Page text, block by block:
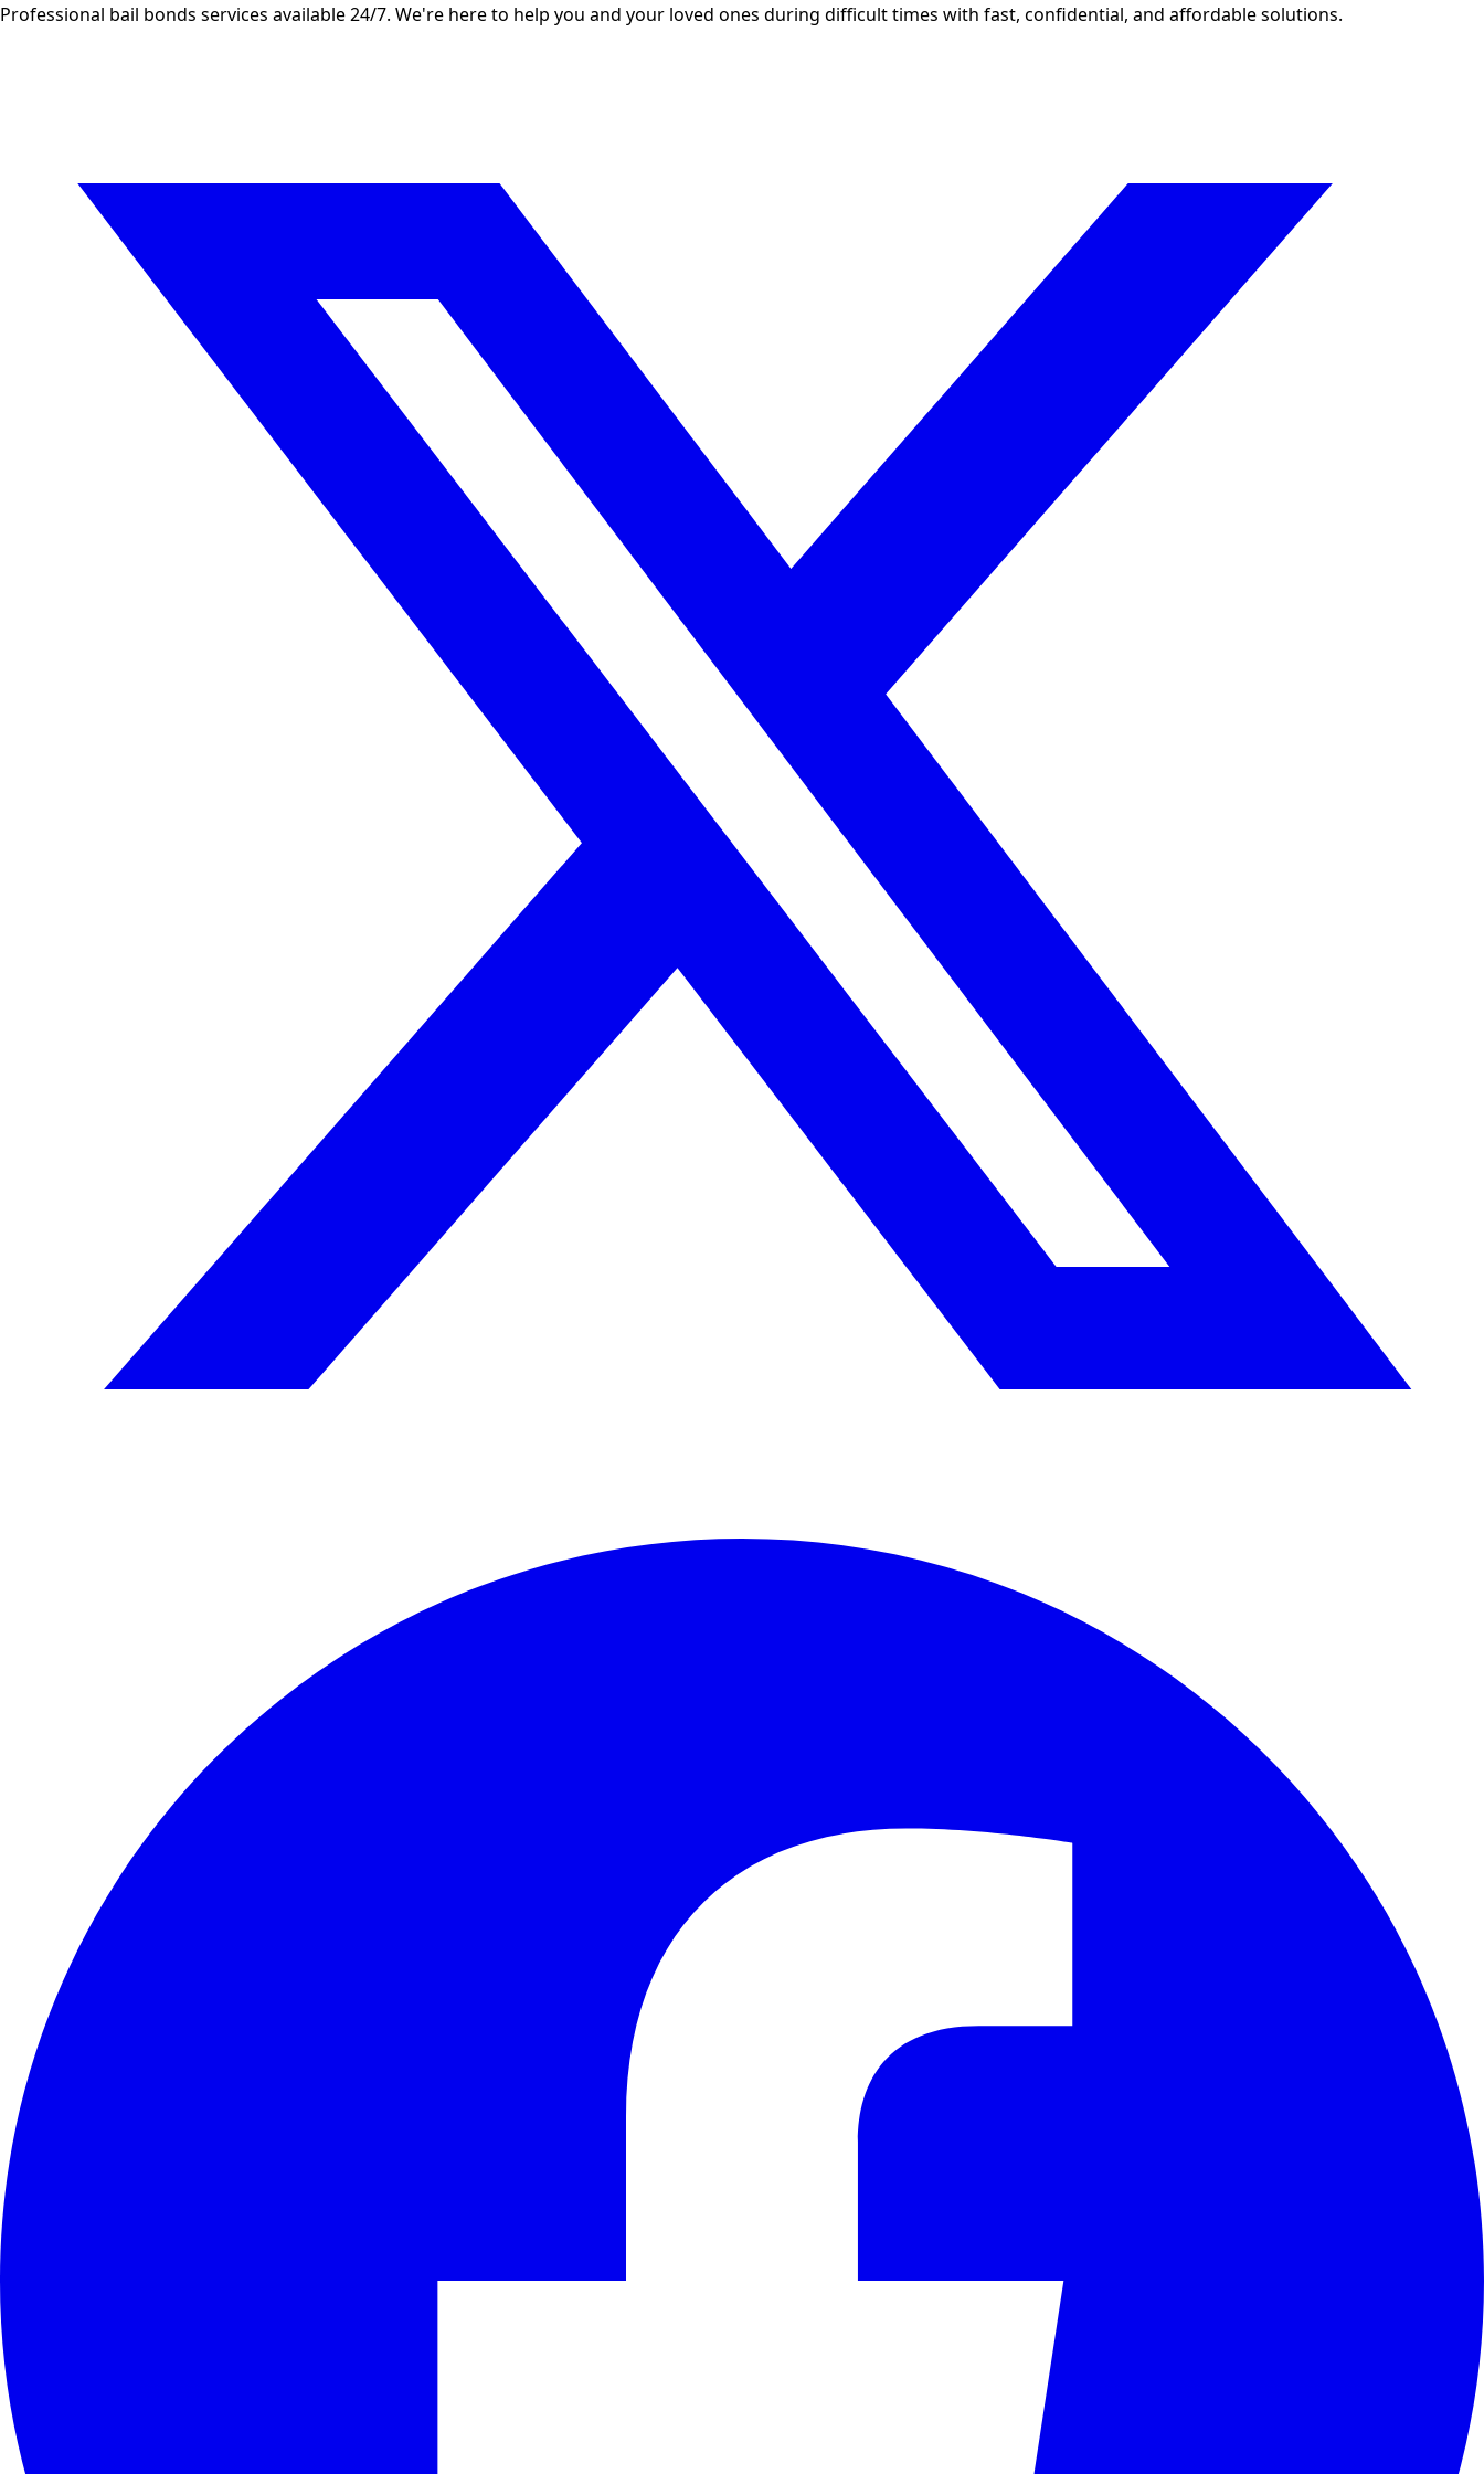
Professional bail bonds services available 24/7. We're here to help you and your loved ones during difficult times with fast, confidential, and affordable solutions.